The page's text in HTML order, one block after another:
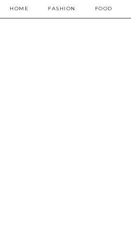
HOME FASHION FOOD